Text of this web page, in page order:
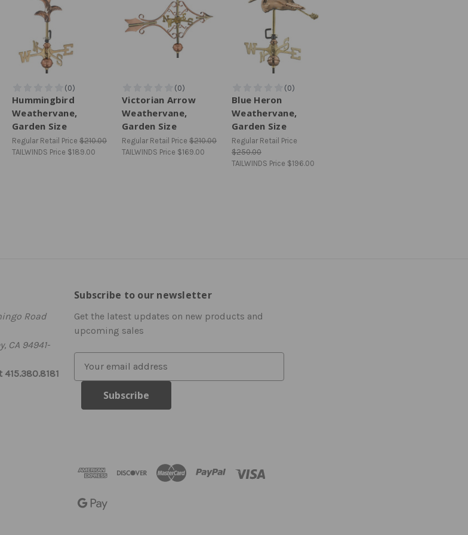
Hummingbird
Weathervane,
Garden Size
Regular Retail Price $210.00
TAILWINDS Price $189.00
Victorian Arrow
Weathervane,
Garden Size
Regular Retail Price $210.00
TAILWINDS Price $169.00
Blue Heron
Weathervane,
Garden Size
Regular Retail Price
$250.00
TAILWINDS Price $196.00
Road
CA 94941-
415.380.8181
Subscribe to our newsletter
Get the latest updates on new products and
upcoming sales
s